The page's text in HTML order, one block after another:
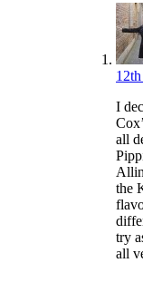
I
all
the
try
all